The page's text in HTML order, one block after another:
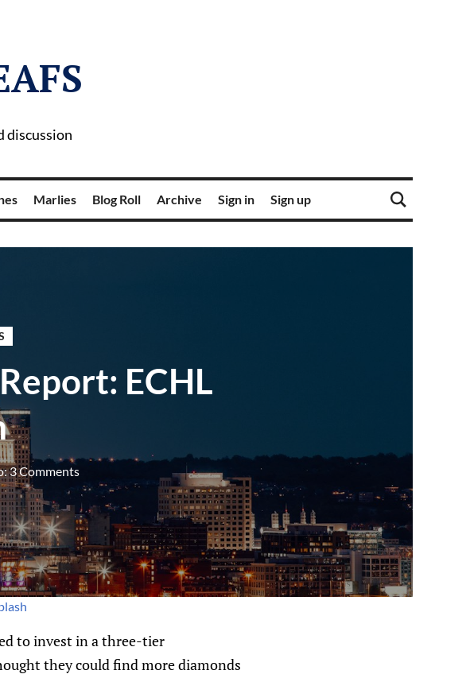
discussion
Marlies Blog Roll Archive Sign in Sign up
ECHL
3 Comments
to invest in a three-tier
they could find more diamonds